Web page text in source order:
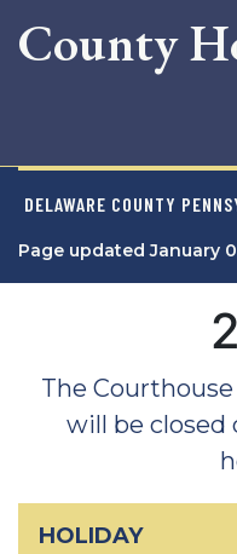
County
DELAWARE COUNTY
Page updated January
The
will be
HOLIDAY